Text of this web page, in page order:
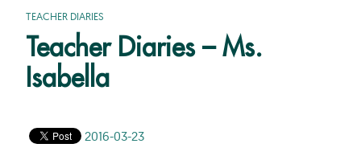
TEACHER DIARIES
Teacher Diaries – Ms.
Isabella
2016-03-23